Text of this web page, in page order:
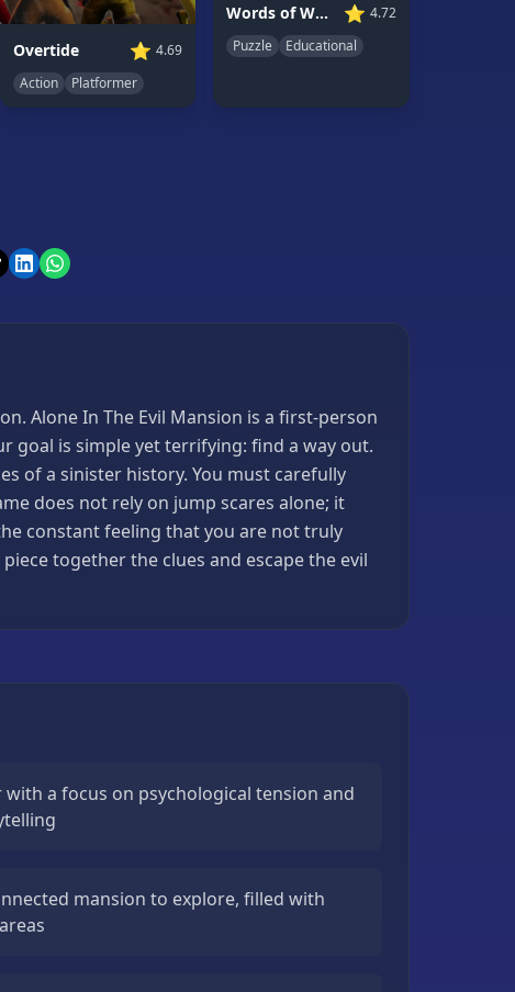
Overtide ⭐ 4.69
Action
Platformer
Words of Wonders ⭐ 4.72
Puzzle
Educational
Alone In The Evil Mansion is a first-person
goal is simple yet terrifying: find a way out.
of a sinister history. You must carefully
does not rely on jump scares alone; it
constant feeling that you are not truly
together the clues and escape the evil
a focus on psychological tension and
mansion to explore, filled with